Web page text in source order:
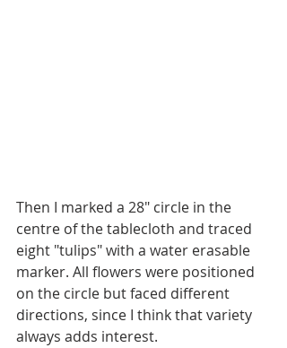
Then I marked a 28" circle in the
centre of the tablecloth and traced
eight "tulips" with a water erasable
marker. All flowers were positioned
on the circle but faced different
directions, since I think that variety
always adds interest.